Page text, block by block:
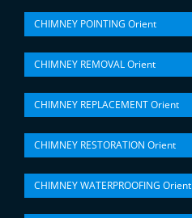
CHIMNEY POINTING Orient
CHIMNEY REMOVAL Orient
CHIMNEY REPLACEMENT Orient
CHIMNEY RESTORATION Orient
CHIMNEY WATERPROOFING Orient